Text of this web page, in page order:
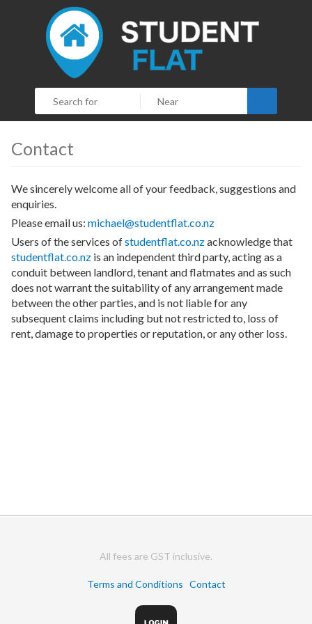
Contact
We sincerely welcome all of your feedback, suggestions and
enquiries.
Please email us: michael@studentflat.co.nz
Users of the services ofstudentflat.co.nzacknowledge that
studentflat.co.nz is an independent third party, acting as a
conduit between landlord, tenant and flatmates and as such
does not warrant the suitability of any arrangement made
between the other parties, and is not liable for any
subsequent claims including but not restricted to, loss of
rent, damage to properties or reputation, or any other loss.
All fees are GST inclusive.
Terms and Conditions Contact